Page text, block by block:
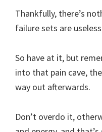
Thankfully, there’s
failure sets are
So have at it, but
into that pain cave,
way out afterwards.
Don’t overdo it,